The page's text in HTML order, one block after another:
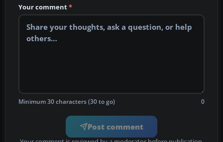
Your comment*
Minimum 30 characters (30 to go) 0
Post comment